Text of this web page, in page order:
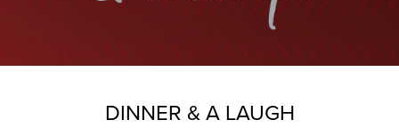
DINNER & A LAUGH